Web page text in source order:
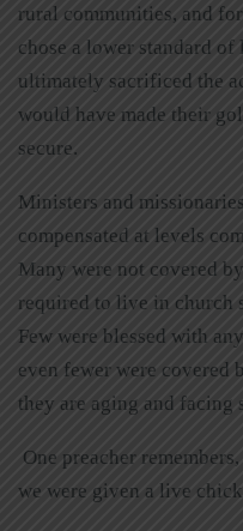
rural communities, and
chose a lower standard
ultimately sacrificed the
would have made their
secure.
Ministers and
compensated at levels
Many were not covered
required to live in church
Few were blessed with
even fewer were
they are aging and facing
One preacher
we were given a live